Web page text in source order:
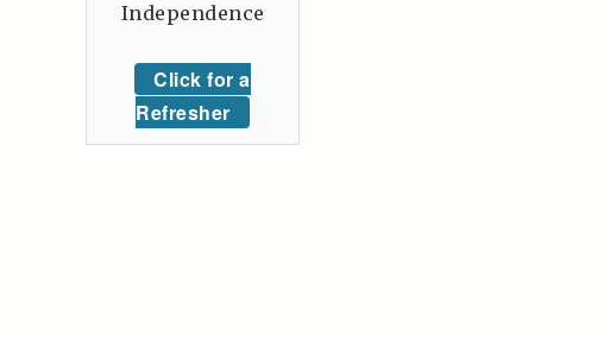
Independence
Click for a
Refresher